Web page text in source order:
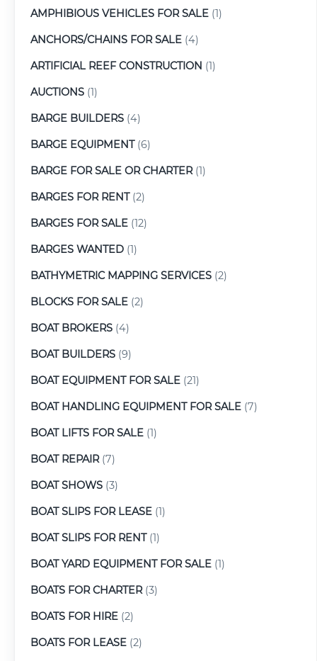
AMPHIBIOUS VEHICLES FOR SALE (1)
ANCHORS/CHAINS FOR SALE (4)
ARTIFICIAL REEF CONSTRUCTION (1)
AUCTIONS (1)
BARGE BUILDERS (4)
BARGE EQUIPMENT(6)
BARGE FOR SALE OR CHARTER(1)
BARGES FOR RENT(2)
BARGES FOR SALE (12)
BARGES WANTED (1)
BATHYMETRIC MAPPING SERVICES (2)
BLOCKS FOR SALE (2)
BOAT BROKERS (4)
BOAT BUILDERS (9)
BOAT EQUIPMENT FOR SALE (21)
BOAT HANDLING EQUIPMENT FOR SALE (7)
BOAT LIFTS FOR SALE (1)
BOAT REPAIR(7)
BOAT SHOWS (3)
BOAT SLIPS FOR LEASE (1)
BOAT SLIPS FOR RENT(1)
BOAT YARD EQUIPMENT FOR SALE (1)
BOATS FOR CHARTER(3)
BOATS FOR HIRE (2)
BOATS FOR LEASE (2)